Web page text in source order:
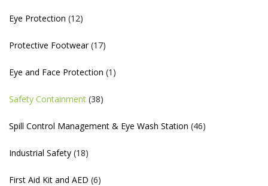
Eye Protection (12)
Protective Footwear (17)
Eye and Face Protection (1)
Safety Containment (38)
Spill Control Management & Eye Wash Station (46)
Industrial Safety (18)
First Aid Kit and AED (6)